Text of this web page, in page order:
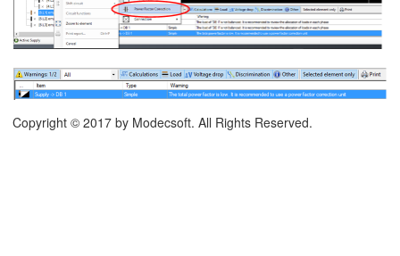
Copyright © 2017 by Modecsoft. All Rights Reserved.